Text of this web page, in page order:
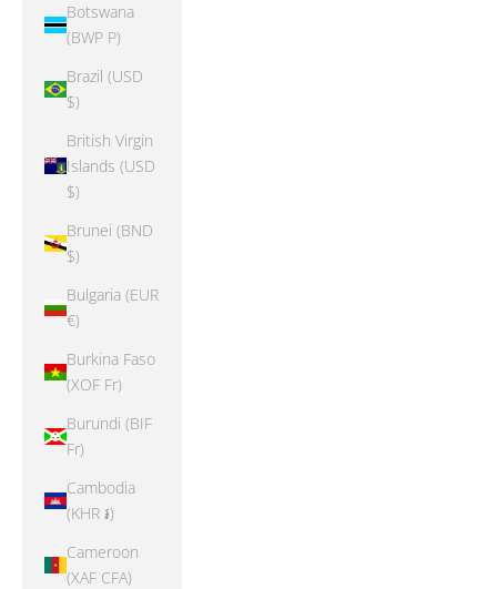
Botswana
(BWP P)
Brazil (USD
$)
British Virgin
Islands (USD
$)
Brunei (BND
$)
Bulgaria (EUR
€)
Burkina Faso
(XOF Fr)
Burundi (BIF
Fr)
Cambodia
(KHR ៛)
Cameroon
(XAF CFA)